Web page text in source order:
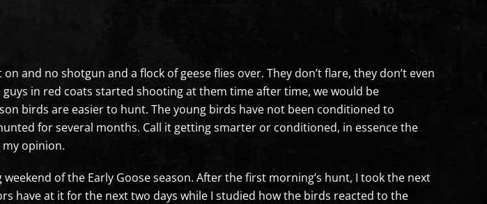
and no shotgun and a flock of geese flies over. They don’t flare, they don’t even
in red coats started shooting at them time after time, we would be
birds are easier to hunt. The young birds have not been conditioned to
for several months. Call it getting smarter or conditioned, in essence the
opinion.
of the Early Goose season. After the first morning’s hunt, I took the next
have at it for the next two days while I studied how the birds reacted to the